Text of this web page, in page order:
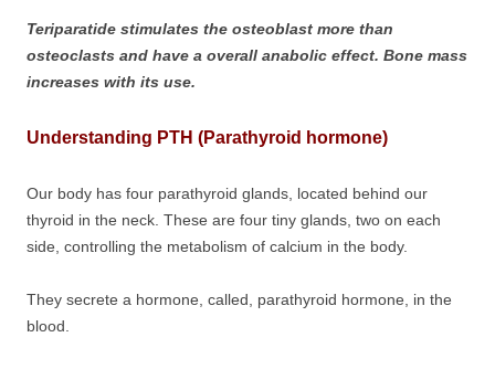
Teriparatide stimulates the osteoblast more than
osteoclasts and have a overall anabolic effect. Bone mass
increases with its use.
Understanding PTH (Parathyroid hormone)
Our body has four parathyroid glands, located behind our
thyroid in the neck. These are four tiny glands, two on each
side, controlling the metabolism of calcium in the body.
They secrete a hormone, called, parathyroid hormone, in the
blood.